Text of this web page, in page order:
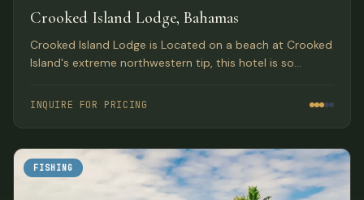
Crooked Island Lodge, Bahamas
Crooked Island Lodge is Located on a beach at Crooked
Island's extreme northwestern tip, this hotel is so
For most of its early years, it was a well-guarded secret.
INQUIRE FOR PRICING
FISHING